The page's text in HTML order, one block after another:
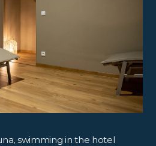
swimming in the hotel